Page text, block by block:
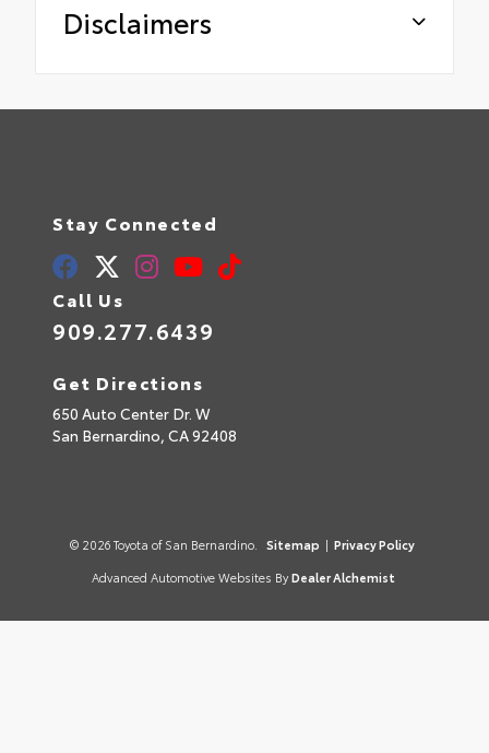
Disclaimers
Stay Connected
Call Us
909.277.6439
Get Directions
650 Auto Center Dr. W
San Bernardino, CA92408
© 2026 Toyota of San Bernardino. Sitemap | Privacy Policy
Advanced Automotive Websites By Dealer Alchemist